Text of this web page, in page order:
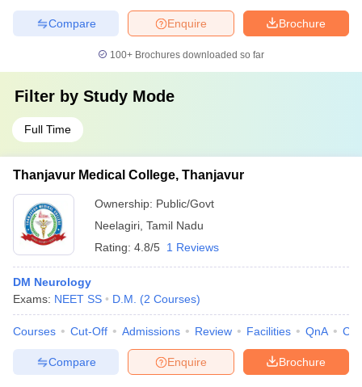
Brochure
Enquire
Compare
100+ Brochures downloaded so far
Filter by Study Mode
Full Time
Thanjavur Medical College, Thanjavur
Ownership: Public/Govt
Neelagiri Tamil Nadu
Rating: 4.8/5 1 Reviews
DM Neurology
Exams: NEET SS D.M. (2 Courses)
Courses Cut-Off Admissions Review Facilities QnA
Brochure
Enquire
Compare